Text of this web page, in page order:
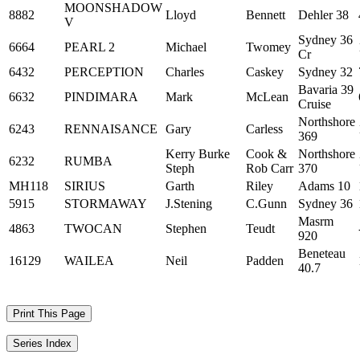
8882
MOONSHADOW
V
Lloyd Bennett Dehler 38
6664 PEARL 2 Michael Twomey
Sydney 36
Cr
6432
PERCEPTION Charles Caskey Sydney 32
6632
PINDIMARA Mark McLean
Bavaria 39
Cruise
6243 RENNAISANCE Gary Carless
Northshore
369
6232 RUMBA
Kerry Burke
Steph
Cook &
Rob Carr
Northshore
370
MH118
SIRIUS Garth Riley Adams 10
5915
STORMAWAY J.Stening C.Gunn Sydney 36
4863
TWOCAN Stephen Teudt
Masrm
920
16129 WAILEA Neil Padden
Beneteau
40.7
Print This Page
Series Index